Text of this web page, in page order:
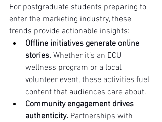
For postgraduate students preparing to
enter the marketing industry, these
trends provide actionable insights:
Offline initiatives generate online
stories. Whether it’s an ECU
wellness program or a local
volunteer event, these activities fuel
content that audiences care about.
Community engagement drives
authenticity. Partnerships with